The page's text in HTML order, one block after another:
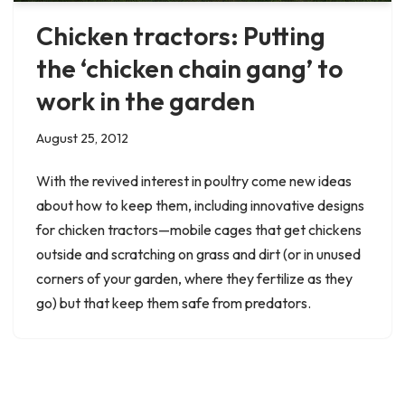
Chicken tractors: Putting
the ‘chicken chain gang’ to
work in the garden
August 25, 2012
With the revived interest in poultry come new ideas
about how to keep them, including innovative designs
for chicken tractors—mobile cages that get chickens
outside and scratching on grass and dirt (or in unused
corners of your garden, where they fertilize as they
go) but that keep them safe from predators.